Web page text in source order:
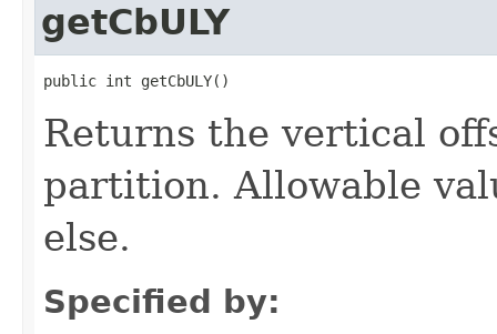
getCbULY
public int getCbULY()
Returns the vertical
partition. Allowable
else.
Specified by: